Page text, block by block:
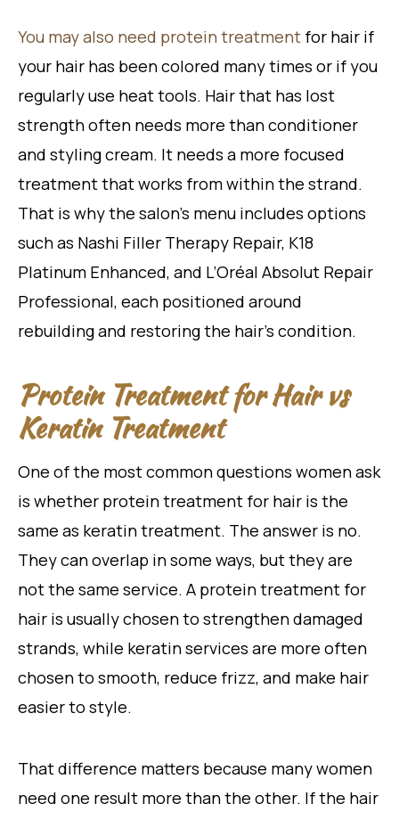
You may also need protein treatment for hair if
your hair has been colored many times or if you
regularly use heat tools. Hair that has lost
strength often needs more than conditioner
and styling cream. It needs a more focused
treatment that works from within the strand.
That is why the salon’s menu includes options
such as Nashi Filler Therapy Repair, K18
Platinum Enhanced, and L’Oréal Absolut Repair
Professional, each positioned around
rebuilding and restoring the hair’s condition.
Protein Treatment for Hair vs
Keratin Treatment
One of the most common questions women ask
is whether protein treatment for hair is the
same as keratin treatment. The answer is no.
They can overlap in some ways, but they are
not the same service. A protein treatment for
hair is usually chosen to strengthen damaged
strands, while keratin services are more often
chosen to smooth, reduce frizz, and make hair
easier to style.
That difference matters because many women
need one result more than the other. If the hair